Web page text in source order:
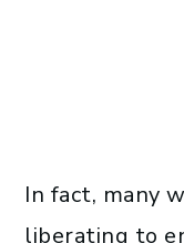
In fact, many
liberating to